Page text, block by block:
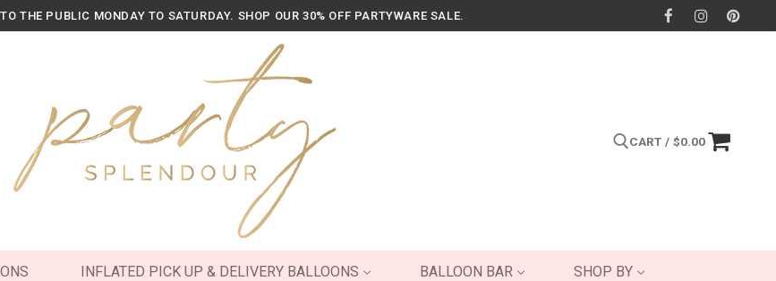
THE PUBLIC MONDAY TO SATURDAY. SHOP OUR 30% OFF PARTYWARE SALE.
CART / $0.00
INFLATED PICK UP & DELIVERY BALLOONS BALLOON BAR SHOP BY